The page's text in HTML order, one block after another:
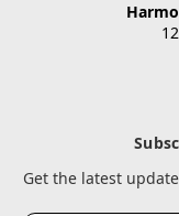
Get the latest